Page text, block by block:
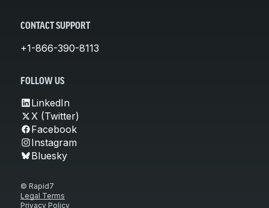
CONTACT SUPPORT
+1-866-390-8113
FOLLOW US
LinkedIn
X (Twitter)
Facebook
Instagram
Bluesky
© Rapid7
Legal Terms
Privacy Policy